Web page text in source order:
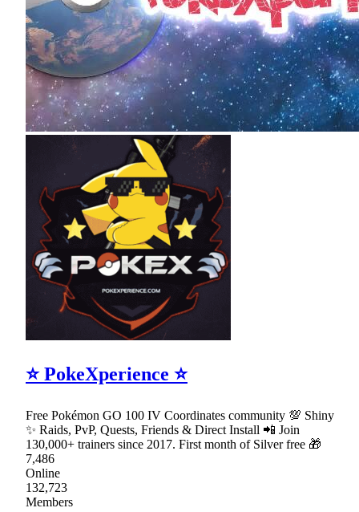
⭐ PokeXperience ⭐
Free Pokémon GO 100 IV Coordinates community 💯 Shiny
✨ Raids, PvP, Quests, Friends & Direct Install 📲 Join
130,000+ trainers since 2017. First month of Silver free 🎁
7,486
Online
132,723
Members